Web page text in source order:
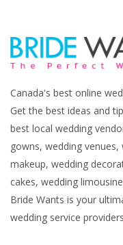
Canada's best online
Get the best ideas and
best local wedding
gowns, wedding
makeup, wedding
cakes, wedding
Bride Wants is your
wedding service